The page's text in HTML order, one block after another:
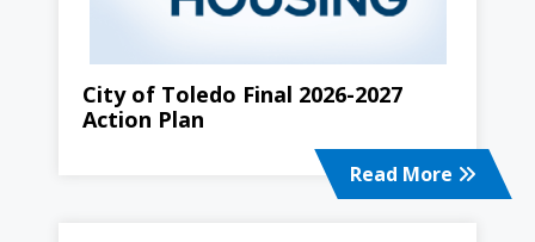
City of Toledo Final 2026-2027
Action Plan
Read More